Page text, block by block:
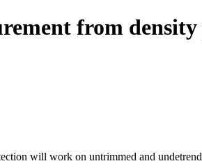
from
will work on untrimmed and